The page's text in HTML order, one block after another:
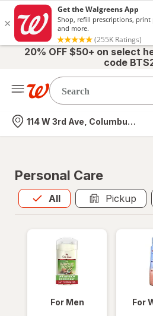
20% OFF $50+ on select
code
Nearest store
114 W 3rd Ave, Columbus, OH
Personal Care
All
Allis selected Pickup
For Men For